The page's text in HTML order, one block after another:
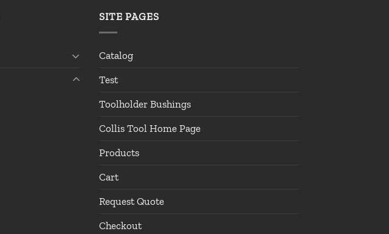
SITE PAGES
Catalog
Test
Toolholder Bushings
Collis Tool Home Page
Products
Cart
Request Quote
Checkout